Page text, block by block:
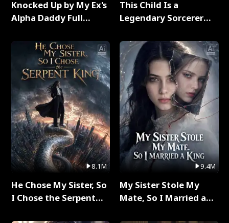
Knocked Up by My Ex's
Alpha Daddy Full
8.1M
He Chose My Sister, So
I Chose the Serpent
This Child Is a
Legendary Sorcerer
9.4M
My Sister Stole My
Mate, So I Married a